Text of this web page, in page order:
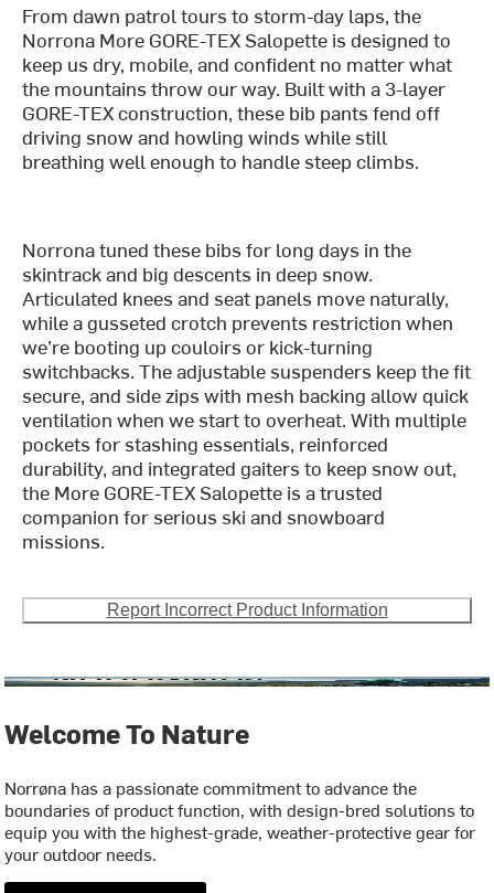
From dawn patrol tours to storm-day laps, the
Norrona More GORE-TEX Salopette is designed to
keep us dry, mobile, and confident no matter what
the mountains throw our way. Built with a 3-layer
GORE-TEX construction, these bib pants fend off
driving snow and howling winds while still
breathing well enough to handle steep climbs.
Norrona tuned these bibs for long days in the
skintrack and big descents in deep snow.
Articulated knees and seat panels move naturally,
while a gusseted crotch prevents restriction when
we’re booting up couloirs or kick-turning
switchbacks. The adjustable suspenders keep the fit
secure, and side zips with mesh backing allow quick
ventilation when we start to overheat. With multiple
pockets for stashing essentials, reinforced
durability, and integrated gaiters to keep snow out,
the More GORE-TEX Salopette is a trusted
companion for serious ski and snowboard
missions.
Report Incorrect Product Information
Welcome To Nature
Norrøna has a passionate commitment to advance the
boundaries of product function, with design-bred solutions to
equip you with the highest-grade, weather-protective gear for
your outdoor needs.